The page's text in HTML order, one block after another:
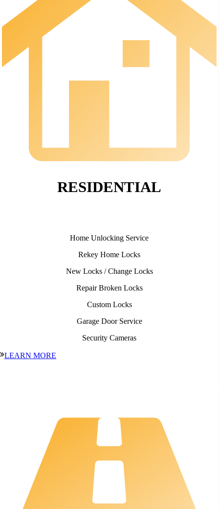
RESIDENTIAL
Home Unlocking Service
Rekey Home Locks
New Locks / Change Locks
Repair Broken Locks
Custom Locks
Garage Door Service
Security Cameras
LEARN MORE